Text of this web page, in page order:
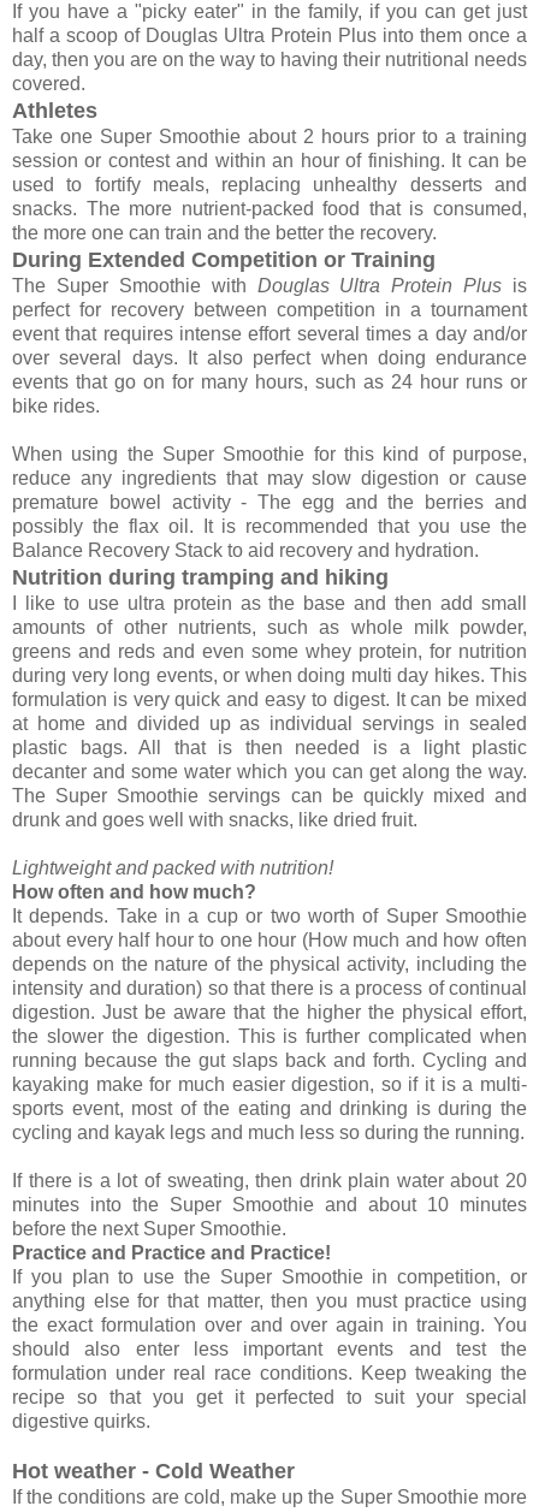
If you have a "picky eater" in the family, if you can get just
half a scoop of Douglas Ultra Protein Plus into them once a
day, then you are on the way to having their nutritional needs
covered.
Athletes
Take one Super Smoothie about 2 hours prior to a training
session or contest and within an hour of finishing. It can be
used to fortify meals, replacing unhealthy desserts and
snacks. The more nutrient-packed food that is consumed,
the more one can train and the better the recovery.
During Extended Competition or Training
The Super Smoothie with Douglas Ultra Protein Plus is
perfect for recovery between competition in a tournament
event that requires intense effort several times a day and/or
over several days. It also perfect when doing endurance
events that go on for many hours, such as 24 hour runs or
bike rides.
When using the Super Smoothie for this kind of purpose,
reduce any ingredients that may slow digestion or cause
premature bowel activity - The egg and the berries and
possibly the flax oil. It is recommended that you use the
Balance Recovery Stack to aid recovery and hydration.
Nutrition during tramping and hiking
I like to use ultra protein as the base and then add small
amounts of other nutrients, such as whole milk powder,
greens and reds and even some whey protein, for nutrition
during very long events, or when doing multi day hikes. This
formulation is very quick and easy to digest. It can be mixed
at home and divided up as individual servings in sealed
plastic bags. All that is then needed is a light plastic
decanter and some water which you can get along the way.
The Super Smoothie servings can be quickly mixed and
drunk and goes well with snacks, like dried fruit.
Lightweight and packed with nutrition!
How often and how much?
It depends. Take in a cup or two worth of Super Smoothie
about every half hour to one hour (How much and how often
depends on the nature of the physical activity, including the
intensity and duration) so that there is a process of continual
digestion. Just be aware that the higher the physical effort,
the slower the digestion. This is further complicated when
running because the gut slaps back and forth. Cycling and
kayaking make for much easier digestion, so if it is a multi-
sports event, most of the eating and drinking is during the
cycling and kayak legs and much less so during the running.
If there is a lot of sweating, then drink plain water about 20
minutes into the Super Smoothie and about 10 minutes
before the next Super Smoothie.
Practice and Practice and Practice!
If you plan to use the Super Smoothie in competition, or
anything else for that matter, then you must practice using
the exact formulation over and over again in training. You
should also enter less important events and test the
formulation under real race conditions. Keep tweaking the
recipe so that you get it perfected to suit your special
digestive quirks.
Hot weather - Cold Weather
If the conditions are cold, make up the Super Smoothie more